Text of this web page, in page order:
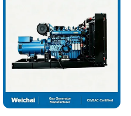
Data Center Oil Field Usage